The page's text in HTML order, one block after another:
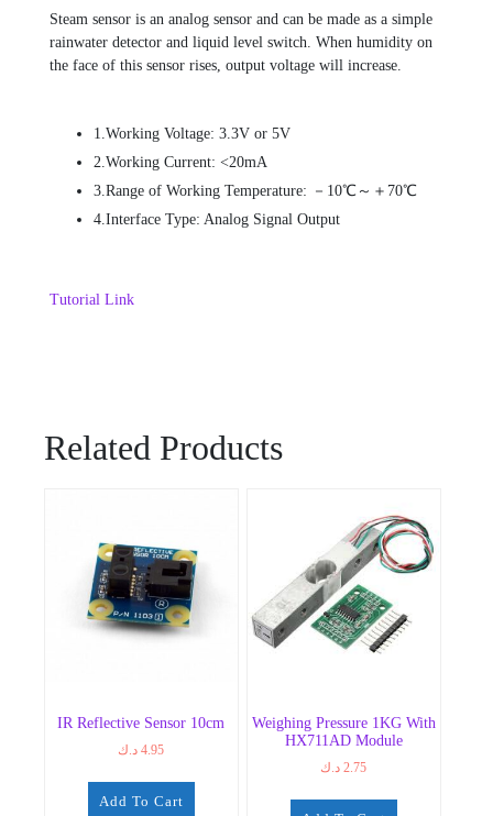
Steam sensor is an analog sensor and can be made as a simple
rainwater detector and liquid level switch. When humidity on
the face of this sensor rises, output voltage will increase.
1.Working Voltage: 3.3V or 5V
2.Working Current: <20mA
3.Range of Working Temperature: －10℃～＋70℃
4.Interface Type: Analog Signal Output
Tutorial Link
Related Products
IR Reflective Sensor 10cm
4.95 د.ك
Add To Cart
Weighing Pressure 1KG With
HX711AD Module
2.75 د.ك